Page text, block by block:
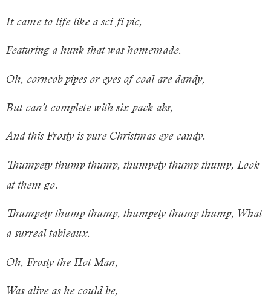
It came to life like a sci-fi pic,
Featuring a hunk that was homemade.
Oh, corncob pipes or eyes of coal are dandy,
But can’t complete with six-pack abs,
And this Frosty is pure Christmas eye candy.
Thumpety thump thump, thumpety thump thump, Look
at them go.
Thumpety thump thump, thumpety thump thump, What
a surreal tableaux.
Oh, Frosty the Hot Man,
Was alive as he could be,